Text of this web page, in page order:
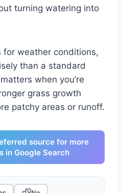
turning watering into
for weather conditions,
than a standard
when you’re
grass growth
patchy areas or runoff.
source for more
in Google Search